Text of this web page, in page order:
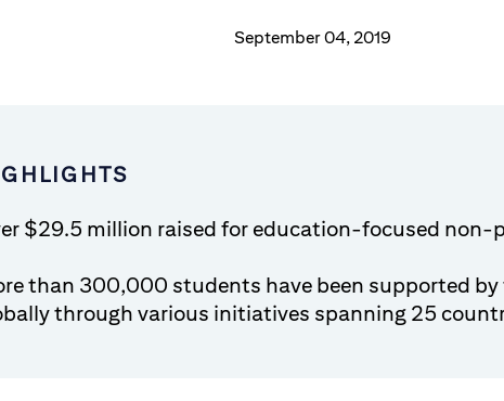
September 04, 2019
$29.5 million raised for education-focused non-
than 300,000 students have been supported
through various initiatives spanning 25